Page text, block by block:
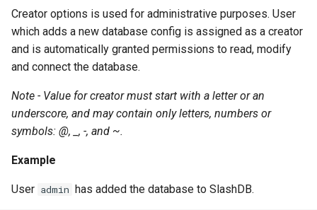
Creator options is used for administrative purposes. User
which adds a new database config is assigned as a creator
and is automatically granted permissions to read, modify
and connect the database.
Note - Value for creator must start with a letter or an
underscore, and may contain only letters, numbers or
symbols: @, _, -, and ~.
Example
User admin has added the database to SlashDB.